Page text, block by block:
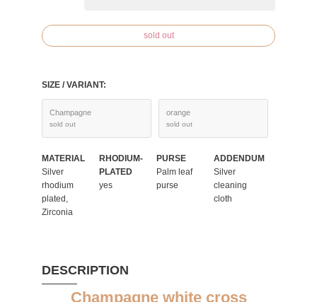
sold out
SIZE / VARIANT:
Champagne
sold out
orange
sold out
MATERIAL
Silver
rhodium
plated,
Zirconia
RHODIUM-
PLATED
yes
PURSE
Palm leaf
purse
ADDENDUM
Silver
cleaning
cloth
DESCRIPTION
Champagne white cross